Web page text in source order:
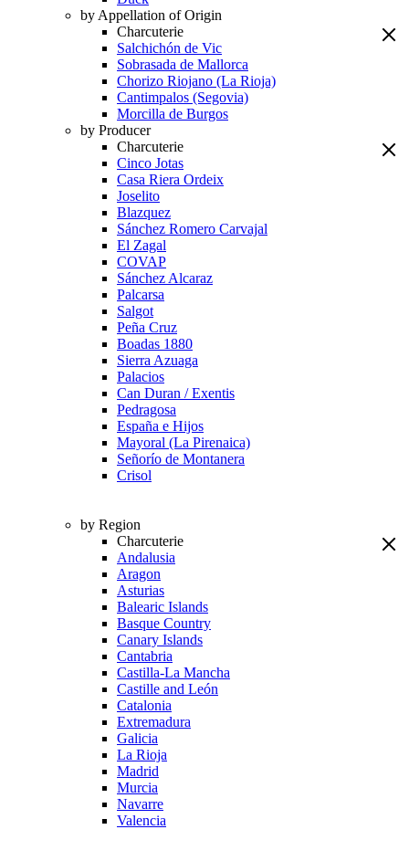
by Appellation of Origin
Charcuterie
Salchichón de Vic
Sobrasada de Mallorca
Chorizo Riojano (La Rioja)
Cantimpalos (Segovia)
Morcilla de Burgos
by Producer
Charcuterie
Cinco Jotas
Casa Riera Ordeix
Joselito
Blazquez
Sánchez Romero Carvajal
El Zagal
COVAP
Sánchez Alcaraz
Palcarsa
Salgot
Peña Cruz
Boadas 1880
Sierra Azuaga
Palacios
Can Duran / Exentis
Pedragosa
España e Hijos
Mayoral (La Pirenaica)
Señorío de Montanera
Crisol
by Region
Charcuterie
Andalusia
Aragon
Asturias
Balearic Islands
Basque Country
Canary Islands
Cantabria
Castilla-La Mancha
Castille and León
Catalonia
Extremadura
Galicia
La Rioja
Madrid
Murcia
Navarre
Valencia